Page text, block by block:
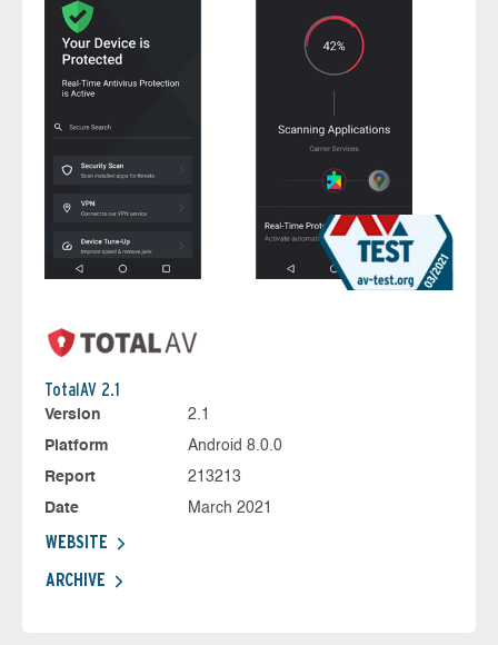
TotalAV 2.1
Version
2.1
Platform
Android 8.0.0
Report
213213
Date
March 2021
WEBSITE
ARCHIVE